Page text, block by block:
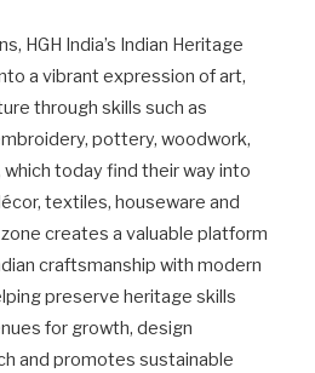
HGH India’s Indian Heritage
a vibrant expression of art,
through skills such as
pottery, woodwork,
today find their way into
textiles, houseware and
creates a valuable platform
craftsmanship with modern
preserve heritage skills
for growth, design
and promotes sustainable